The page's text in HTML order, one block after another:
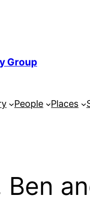
Group
People Places